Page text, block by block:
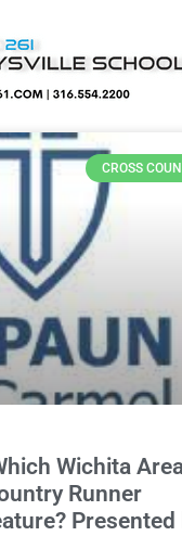
CROSS
Wichita
Runner
Presented